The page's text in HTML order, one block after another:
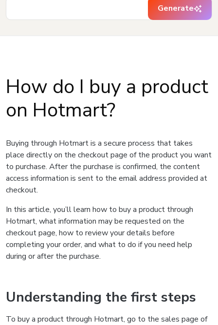
Generate
How do I buy a product
on Hotmart?
Buying through Hotmart is a secure process that takes
place directly on the checkout page of the product you want
to purchase. After the purchase is confirmed, the content
access information is sent to the email address provided at
checkout.
In this article, you’ll learn how to buy a product through
Hotmart, what information may be requested on the
checkout page, how to review your details before
completing your order, and what to do if you need help
during or after the purchase.
Understanding the first steps
To buy a product through Hotmart, go to the sales page of